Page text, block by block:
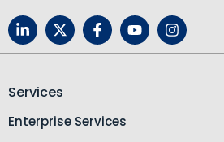
Services
Enterprise Services